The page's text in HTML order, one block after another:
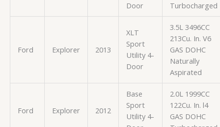
Door
Turbocharged
Ford Explorer 2013
XLT
Sport
Utility 4-
Door
3.5L 3496CC
213Cu. In. V6
GAS DOHC
Naturally
Aspirated
Ford Explorer 2012
Base
Sport
Utility 4-
2.0L 1999CC
122Cu. In. l4
GAS DOHC